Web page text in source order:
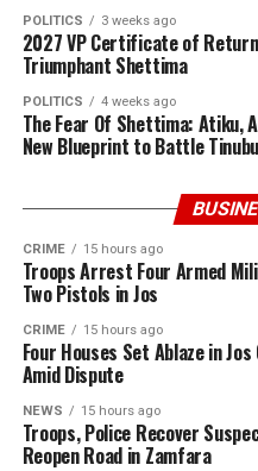
POLITICS 3 weeks ago
2027 VP Certificate of
Triumphant Shettima
POLITICS 4 weeks ago
The Fear Of Shettima: Atiku,
New Blueprint to Battle
CRIME 15 hours ago
Troops Arrest Four Armed
Two Pistols in Jos
CRIME 15 hours ago
Four Houses Set Ablaze in
Amid Dispute
NEWS 15 hours ago
Troops, Police Recover
Reopen Road in Zamfara